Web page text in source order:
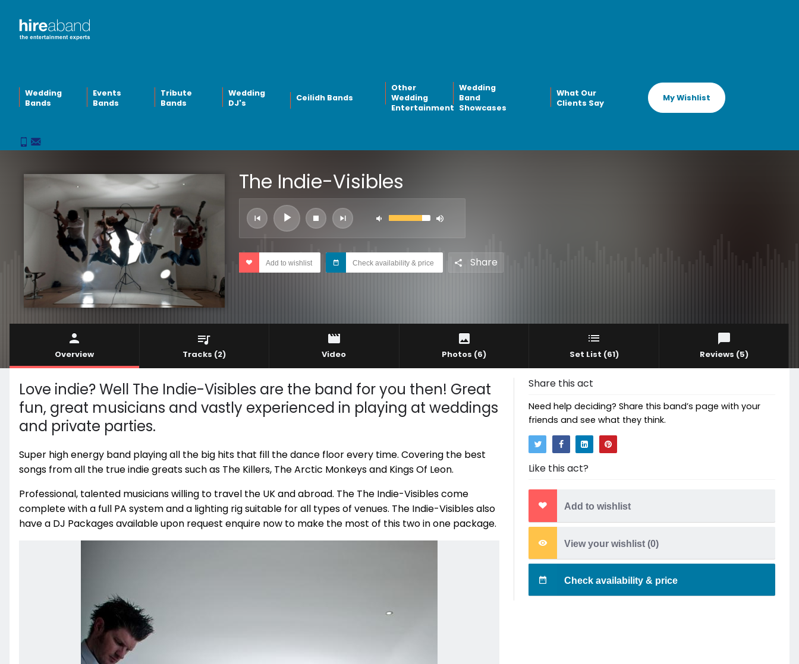
Wedding
Bands
Events
Bands
Tribute
Bands
Wedding
DJ's
Ceilidh Bands
Other
Wedding
Entertainment
Wedding
Band
Showcases
What Our
Clients Say
My Wishlist
The Indie-Visibles
Add to wishlist Check availability & price Share
Overview Tracks (2) Video Photos (6) Set List (61) Reviews (5)
Love indie? Well The Indie-Visibles are the band for you then! Great
fun, great musicians and vastly experienced in playing at weddings
and private parties.
Super high energy band playing all the big hits that fill the dance floor every time. Covering the best
songs from all the true indie greats such as The Killers, The Arctic Monkeys and Kings Of Leon.
Professional, talented musicians willing to travel the UK and abroad. The The Indie-Visibles come
complete with a full PA system and a lighting rig suitable for all types of venues. The Indie-Visibles also
have a DJ Packages available upon request enquire now to make the most of this two in one package.
Share this act
Need help deciding? Share this band’s page with your
friends and see what they think.
Like this act?
Add to wishlist
View your wishlist (0)
Check availability & price